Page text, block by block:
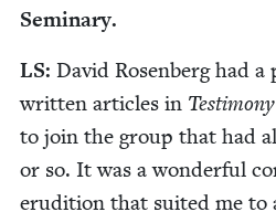
Seminary.
LS: David Rosen­berg had
writ­ten arti­cles in Tes­ti­mo­ny
to join the group that had
or so. It was a won­der­ful
eru­di­tion that suit­ed me to